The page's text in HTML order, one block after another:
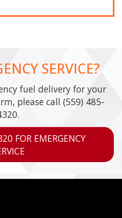
SERVICE?
fuel delivery for your
please call (559) 485-
.
FOR EMERGENCY